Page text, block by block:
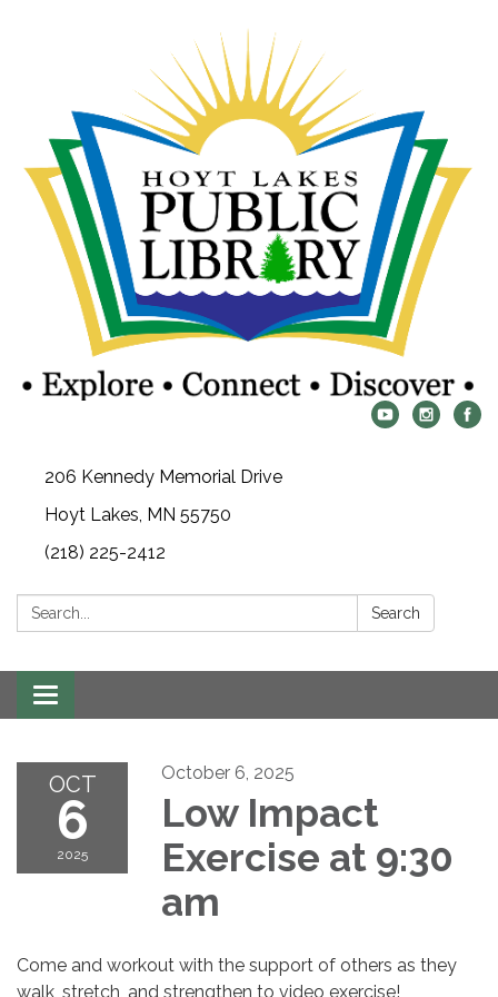
206 Kennedy Memorial Drive
Hoyt Lakes, MN 55750
(218) 225-2412
Search: Search
Toggle
navigation
OCT
6
2025
October 6, 2025
Low Impact
Exercise at 9:30
am
Come and workout with the support of others as they
walk, stretch, and strengthen to video exercise!